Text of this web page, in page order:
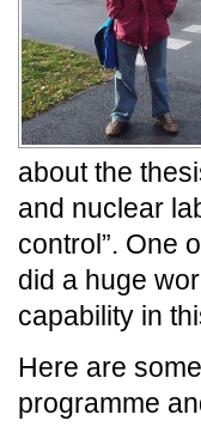
about the
and nuclear
control”. One
did a huge
capability in
Here are
programme